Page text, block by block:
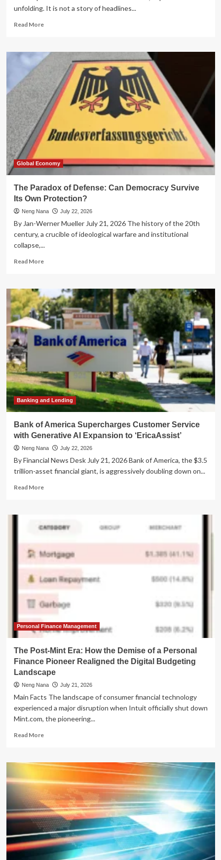
unfolding. It is not a story of headlines...
Read MoreRead
Navigating
the
A
Financial
Case
Study
of
an
Global Economy
The Paradox of Defense: Can Democracy Survive
Its Own Protection?
Neng Nana July 22, 2026
By Jan-Werner Mueller July 21, 2026 The history of the 20th
century, a crucible of ideological warfare and institutional
collapse,...
Read MoreRead
Paradox
of
Defense:
Can
Democracy
Survive
Protection?
Banking and Lending
Bank of America Supercharges Customer Service
with Generative AI Expansion to ‘EricaAssist’
Neng Nana July 22, 2026
By Financial News Desk July 21, 2026 Bank of America, the $3.5
trillion-asset financial giant, is aggressively doubling down on...
Read MoreRead
America
Customer
Service
Generative
to
Personal Finance Management
The Post-Mint Era: How the Demise of a Personal
Finance Pioneer Realigned the Digital Budgeting
Landscape
Neng Nana July 21, 2026
Main Facts The landscape of consumer financial technology
experienced a major disruption when Intuit officially shut down
Mint.com, the pioneering...
Read MoreRead
The
Post-
Mint
How
the
Demise
of
a
Personal
Finance